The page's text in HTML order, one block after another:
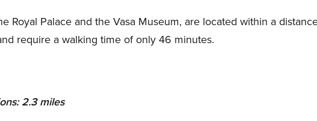
Royal Palace and the Vasa Museum, are located within a
require a walking time of only 46 minutes.
2.3 miles